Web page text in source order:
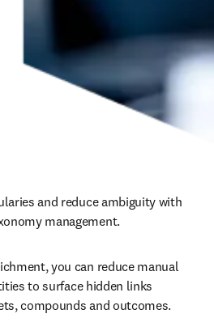
and reduce ambiguity with
management.
you can reduce manual
to surface hidden links
compounds and outcomes.